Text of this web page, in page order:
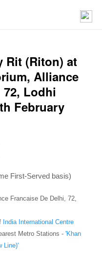
Rit (Riton) at
Alliance
72, Lodhi
February
First-Served basis)
Francaise De Delhi, 72,
India International Centre
Metro Stations - 'Khan
Line)'